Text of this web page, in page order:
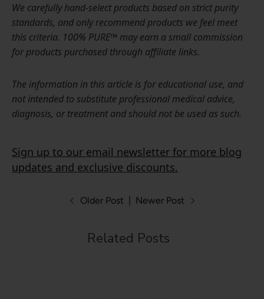
We carefully hand-select products based on strict purity
standards, and only recommend products we feel meet
this criteria. 100% PURE™ may earn a small commission
for products purchased through affiliate links.
The information in this article is for educational use, and
not intended to substitute professional medical advice,
diagnosis, or treatment and should not be used as such.
Sign up to our email newsletter for more blog
updates and exclusive discounts.
Older Post Newer Post
Related Posts